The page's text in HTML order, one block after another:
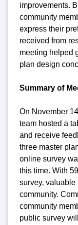
improvements.
community
express their
received from
meeting helped
plan design
Summary of
On November
team hosted a
and receive
three master
online survey
this time. With
survey, valuable
community.
community
public survey